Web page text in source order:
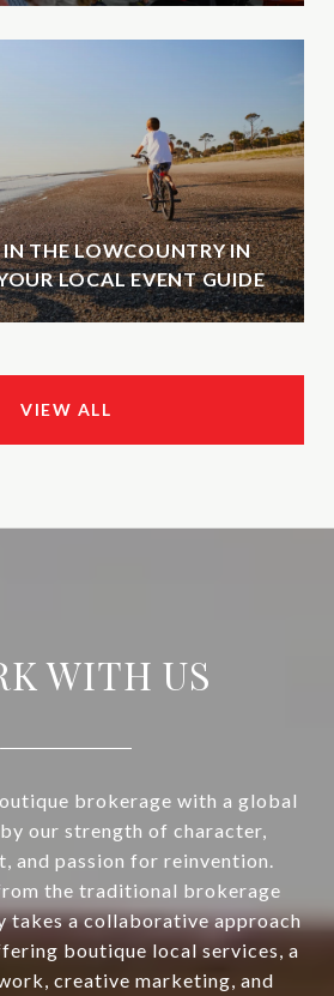
THE LOWCOUNTRY IN
LOCAL EVENT GUIDE
VIEW ALL
WITH US
brokerage with a global
our strength of character,
and passion for reinvention.
the traditional brokerage
takes a collaborative approach
boutique local services, a
creative marketing, and